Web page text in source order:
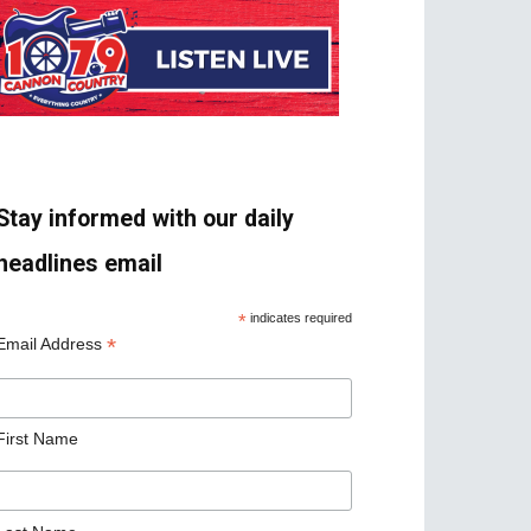
informed with our daily
email
* indicates required
Address *
Name